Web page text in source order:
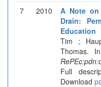
7 2010
A Note
Drain:
Education
Tim ;
Thomas.
Full
Download